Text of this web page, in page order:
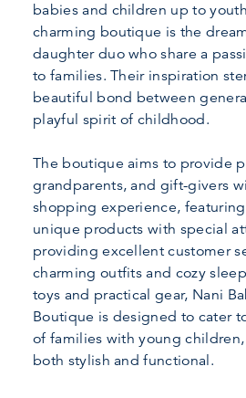
babies and children up to
charming boutique is the
daughter duo who share a
to families. Their inspiration
beautiful bond between
playful spirit of childhood.
The boutique aims to provide
grandparents, and gift-givers
shopping experience,
unique products with special
providing excellent customer
charming outfits and cozy
toys and practical gear, Nani
Boutique is designed to cater
of families with young
both stylish and functional.